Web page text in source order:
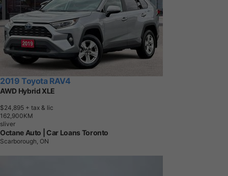
2019 Toyota RAV4
AWD Hybrid XLE
$24,895 + tax & lic
1 62,900KM
sliver
Octane Auto | Car Loans Toronto
Scarborough, ON